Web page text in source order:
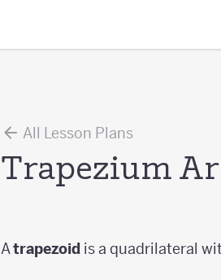
All Lesson Plans
Trapezium
Atrapezoid is a quadrilateral